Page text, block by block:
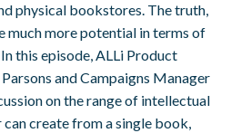
physical bookstores. The truth,
much more potential in terms of
this episode, ALLi Product
and Campaigns Manager
on the range of intellectual
create from a single book,